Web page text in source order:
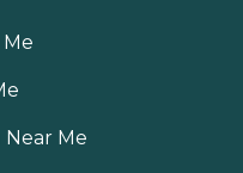
Me